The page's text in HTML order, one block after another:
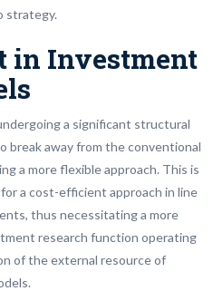
strategy.
in Investment
a significant structural
break away from the conventional
a more flexible approach. This is
a cost-efficient approach in line
thus necessitating a more
research function operating
of the external resource of